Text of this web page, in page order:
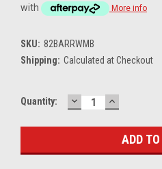
with
More info
SKU: 82BARRWMB
Shipping: Calculated at Checkout
Current
Quantity: DECREASE
QUANTITY:
INCREASE
QUANTITY: